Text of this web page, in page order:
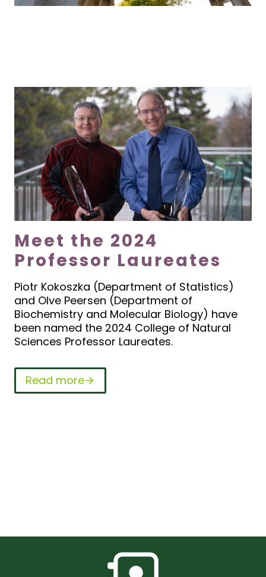
Meet the 2024
Professor Laureates
Piotr Kokoszka (Department of Statistics)
and Olve Peersen (Department of
Biochemistry and Molecular Biology) have
been named the 2024 College of Natural
Sciences Professor Laureates.
Read more